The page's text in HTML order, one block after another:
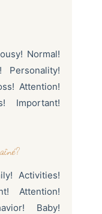
Normal!
Personality!
Attention!
Important!
Activities!
Attention!
Baby!